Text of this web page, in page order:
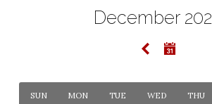
December
SUN MON TUE WED THU